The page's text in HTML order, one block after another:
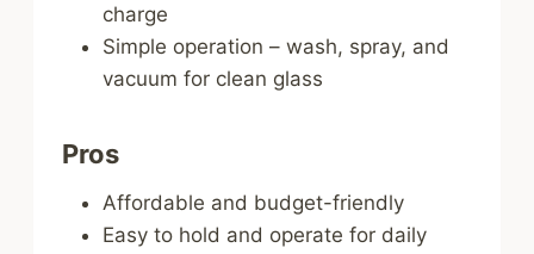
charge
Simple operation – wash, spray, and
vacuum for clean glass
Pros
Affordable and budget-friendly
Easy to hold and operate for daily